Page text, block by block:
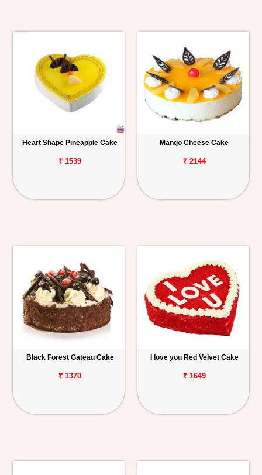
Heart Shape Pineapple Cake
₹ 1539
Mango Cheese Cake
₹ 2144
Black Forest Gateau Cake
₹ 1370
I love you Red Velvet Cake
₹ 1649